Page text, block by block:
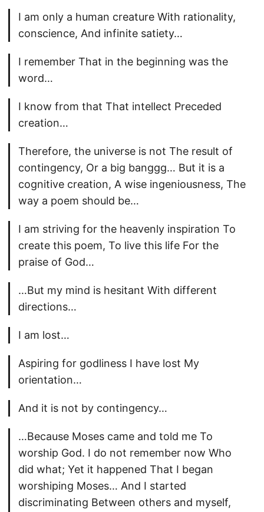
I am only a human creature With rationality,
conscience, And infinite satiety…
I remember That in the beginning was the
word…
I know from that That intellect Preceded
creation…
Therefore, the universe is not The result of
contingency, Or a big banggg… But it is a
cognitive creation, A wise ingeniousness, The
way a poem should be…
I am striving for the heavenly inspiration To
create this poem, To live this life For the
praise of God…
…But my mind is hesitant With different
directions…
I am lost…
Aspiring for godliness I have lost My
orientation…
And it is not by contingency…
…Because Moses came and told me To
worship God. I do not remember now Who
did what; Yet it happened That I began
worshiping Moses… And I started
discriminating Between others and myself,